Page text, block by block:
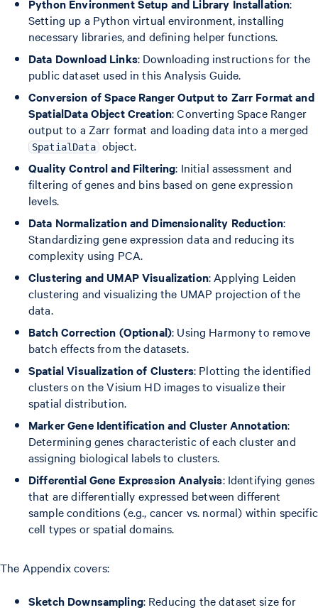
Python Environment Setup and Library Installation:
Setting up a Python virtual environment, installing
necessary libraries, and defining helper functions.
Data Download Links: Downloading instructions for the
public dataset used in this Analysis Guide.
Conversion of Space Ranger Output to Zarr Format and
SpatialData Object Creation: Converting Space Ranger
output to a Zarr format and loading data into a merged
SpatialData object.
Quality Control and Filtering: Initial assessment and
filtering of genes and bins based on gene expression
levels.
Data Normalization and Dimensionality Reduction:
Standardizing gene expression data and reducing its
complexity using PCA.
Clustering and UMAP Visualization: Applying Leiden
clustering and visualizing the UMAP projection of the
data.
Batch Correction (Optional): Using Harmony to remove
batch effects from the datasets.
Spatial Visualization of Clusters: Plotting the identified
clusters on the Visium HD images to visualize their
spatial distribution.
Marker Gene Identification and Cluster Annotation:
Determining genes characteristic of each cluster and
assigning biological labels to clusters.
Differential Gene Expression Analysis: Identifying genes
that are differentially expressed between different
sample conditions (e.g., cancer vs. normal) within specific
cell types or spatial domains.
The Appendix covers:
Sketch Downsampling: Reducing the dataset size for